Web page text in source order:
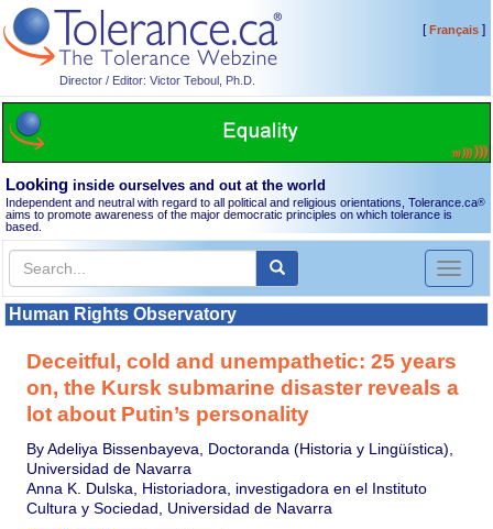
Director / Editor: Victor Teboul, Ph.D.
[Français]
Looking inside ourselves and out at the world
Independent and neutral with regard to all political and religious orientations, Tolerance.ca®
aims to promote awareness of the major democratic principles on which tolerance is
based.
Toggle
Human Rights Observatory
Deceitful, cold and unempathetic: 25 years
on, the Kursk submarine disaster reveals a
lot about Putin’s personality
By Adeliya Bissenbayeva, Doctoranda (Historia y Lingüística),
Universidad de Navarra
Anna K. Dulska, Historiadora, investigadora en el Instituto
Cultura y Sociedad, Universidad de Navarra